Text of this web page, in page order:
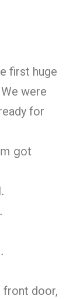
first huge
were
for
got
front door,